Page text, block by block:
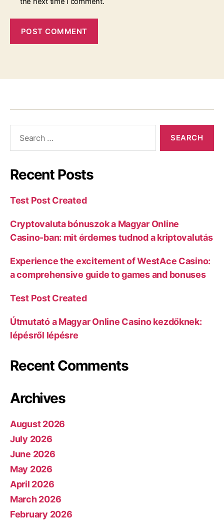
Recent Posts
Test Post Created
Cryptovaluta bónuszok a Magyar Online
Casino-ban: mit érdemes tudnod a kriptovalutás
Experience the excitement of WestAce Casino:
a comprehensive guide to games and bonuses
Test Post Created
Útmutató a Magyar Online Casino kezdőknek:
lépésről lépésre
Recent Comments
Archives
August 2026
July 2026
June 2026
May 2026
April 2026
March 2026
February 2026